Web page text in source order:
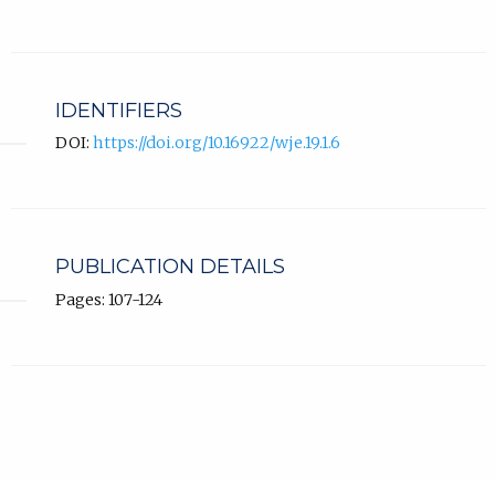
IDENTIFIERS
DOI: https://doi.org/10.16922/wje.19.1.6
PUBLICATION DETAILS
Pages: 107-124